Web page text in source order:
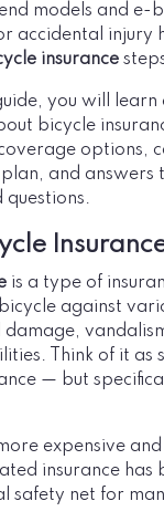
models and e-
accidental injury
insurance
you will
bicycle
options,
and answers
questions.
is a type of
against
Think of it as
— but
expensive
insurance has
safety net for